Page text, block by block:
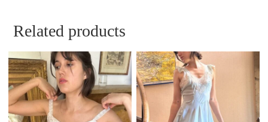
Related products